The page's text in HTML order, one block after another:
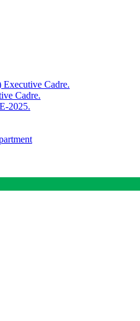
Cadre.
Cadre.
2025.